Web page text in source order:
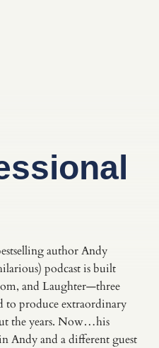
author Andy
podcast is built
and Laughter—three
to produce extraordinary
the years. Now…his
Andy and a different guest